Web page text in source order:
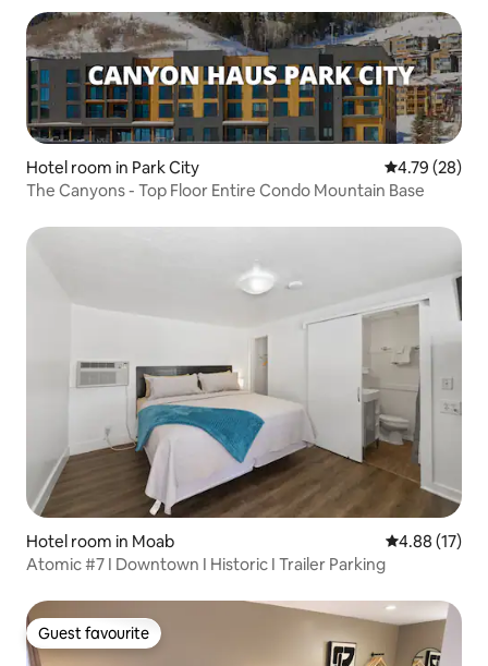
Hotel room in Park City 4.79 out of 5
4.79 (28)
The Canyons - Top Floor Entire Condo Mountain Base
Hotel room in Moab 4.88 out of 5
4.88 (17)
Atomic #7 I Downtown I Historic I Trailer Parking
Guest favourite
Guest favourite